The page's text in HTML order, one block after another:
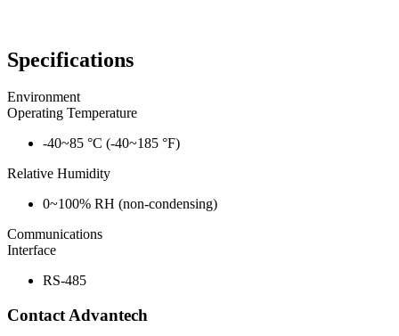
Specifications
Environment
Operating Temperature
-40~85 °C (-40~185 °F)
Relative Humidity
0~100% RH (non-condensing)
Communications
Interface
RS-485
Contact Advantech